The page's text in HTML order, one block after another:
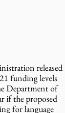
released
funding levels
Department of
if the proposed
for language